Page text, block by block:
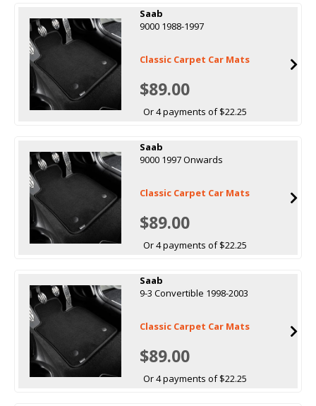
Saab
9000 1988-1997
Classic Carpet Car Mats
$89.00
Or 4 payments of $22.25
Saab
9000 1997 Onwards
Classic Carpet Car Mats
$89.00
Or 4 payments of $22.25
Saab
9-3 Convertible 1998-2003
Classic Carpet Car Mats
$89.00
Or 4 payments of $22.25